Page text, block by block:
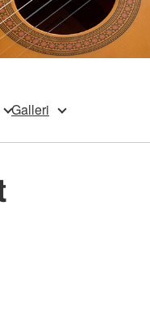
Galleri